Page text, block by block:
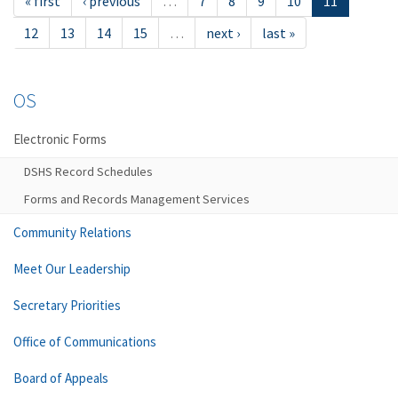
12
13 14 15 … next › last »
OS
Electronic Forms
DSHS Record Schedules
Forms and Records Management Services
Community Relations
Meet Our Leadership
Secretary Priorities
Office of Communications
Board of Appeals